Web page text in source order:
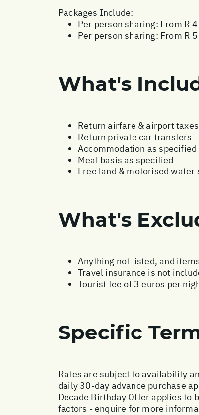
Packages Include:
Per person sharing: From R
Per person sharing: From R
What's
Return airfare & airport
Return private car transfers
Accommodation as specified
Meal basis as specified
Free land & motorised water
What's
Anything not listed, and
Travel insurance is not
Tourist fee of 3 euros per
Specific
Rates are subject to availability
daily 30-day advance purchase
Decade Birthday Offer applies to
factors - enquire for more